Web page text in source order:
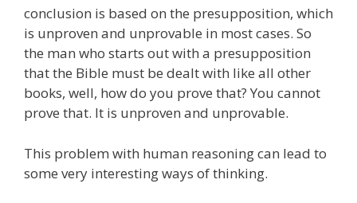
conclusion is based on the presupposition, which
is unproven and unprovable in most cases. So
the man who starts out with a presupposition
that the Bible must be dealt with like all other
books, well, how do you prove that? You cannot
prove that. It is unproven and unprovable.
This problem with human reasoning can lead to
some very interesting ways of thinking.